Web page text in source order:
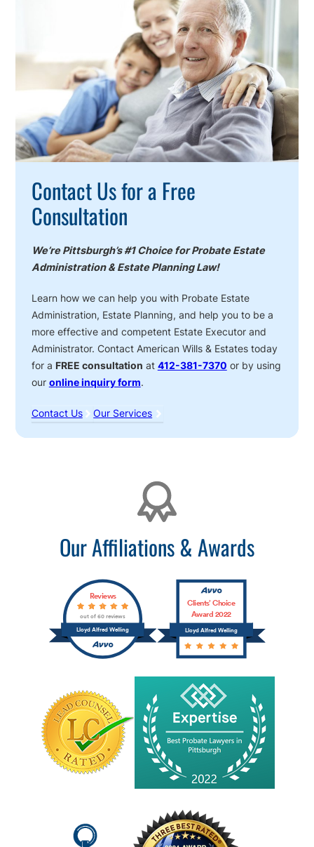
Action
Contact Us for a Free
Consultation
We’re Pittsburgh’s #1 Choice for Probate Estate
Administration & Estate Planning Law!
Learn how we can help you with Probate Estate
Administration, Estate Planning, and help you to be a
more effective and competent Estate Executor and
Administrator. Contact American Wills & Estates today
for a FREE consultation at 412-381-7370 or by using
our online inquiry form.
Contact Us Our Services
Our Affiliations & Awards
Lloyd Alfred Welling
Reviews
out of 60 reviews
Lloyd Alfred Welling
Clients’ Choice
Award 2022